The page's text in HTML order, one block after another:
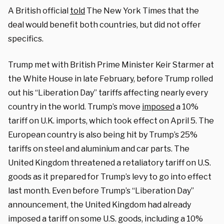
A British official told The New York Times that the
deal would benefit both countries, but did not offer
specifics.
Trump met with British Prime Minister Keir Starmer at
the White House in late February, before Trump rolled
out his “Liberation Day” tariffs affecting nearly every
country in the world. Trump’s move imposeda 10%
tariff on U.K. imports, which took effect on April 5. The
European country is also being hit by Trump’s 25%
tariffs on steel and aluminium and car parts. The
United Kingdom threatened a retaliatory tariff on U.S.
goods as it prepared for Trump’s levy to go into effect
last month. Even before Trump’s “Liberation Day”
announcement, the United Kingdom had already
imposed a tariff on some U.S. goods, including a 10%